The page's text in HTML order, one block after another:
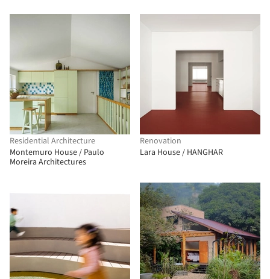
Residential Architecture
Montemuro House / Paulo
Moreira Architectures
Renovation
Lara House / HANGHAR